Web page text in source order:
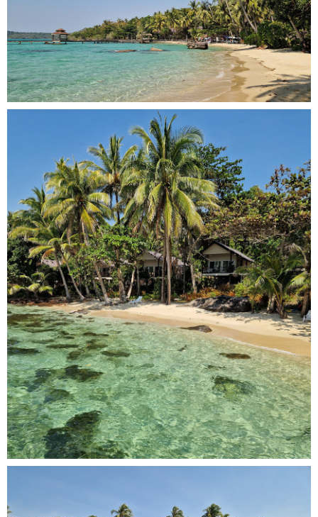
100
Check In Date
Check Out Date
Send Booking Request